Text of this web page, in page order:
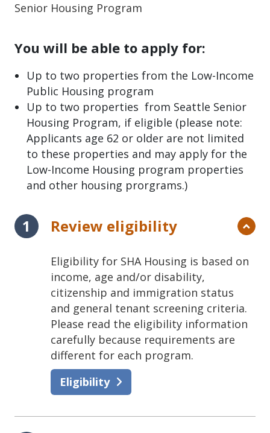
Senior Housing Program
You will be able to apply for:
Up to two properties from the Low-Income
Public Housing program
Up to two properties from Seattle Senior
Housing Program, if eligible (please note:
Applicants age 62 or older are not limited
to these properties and may apply for the
Low-Income Housing program properties
and other housing prorgrams.)
Review eligibility
Eligibility for SHA Housing is based on
income, age and/or disability,
citizenship and immigration status
and general tenant screening criteria.
Please read the eligibility information
carefully because requirements are
different for each program.
Eligibility